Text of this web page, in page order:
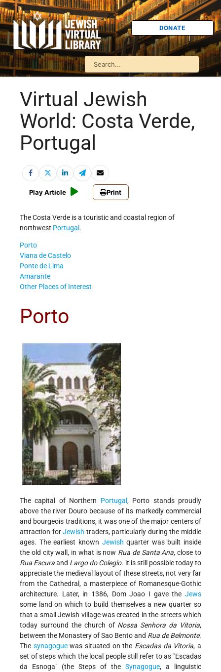
DONATE
Virtual Jewish
World: Costa Verde,
Portugal
Play Article Print
The Costa Verde is a touristic and coastal region of
northwest Portugal .
Porto
Viana de Castelo
Ponte de Lima
Amarante
Other Places of Interest
Porto
The capital of Northern Portugal , Porto stands proudly
above the river Douro because of its markedly commercial
and bourgeois traditions, it was one of the major centers of
attraction forJewish traders, particularly during the middle
ages. The earliest known Jewish quarter was built inside
the old city wall, in what is now Rua de Santa Ana, close to
Rua Escuraand Largo do Colegio. it is still possible today to
appreciate the medieval layout of these streets, not very far
from the Cathedral, a masterpiece of Romanesque-Gothic
architecture. Later, in 1386, Dom Joao I gave the Jews
some land on which to build themselves a new quarter so
that a small Jewish village was created in the streets which
today surround the church of Nossa Senhora da Vitoria,
between the Monastery of Sao Bento and Rua de Belmonte.
The synagoguewas situated on the Escadas da Vitoria, a
set of steps which the local people still refer to as "Escadas
da Esnoga" (the Steps of the Synagogue, a linguistic